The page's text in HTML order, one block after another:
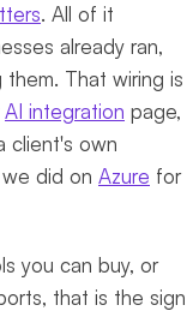
. All of it
already ran,
That wiring is
AI integration page,
client's own
did on Azure for
you can buy, or
that is the sign